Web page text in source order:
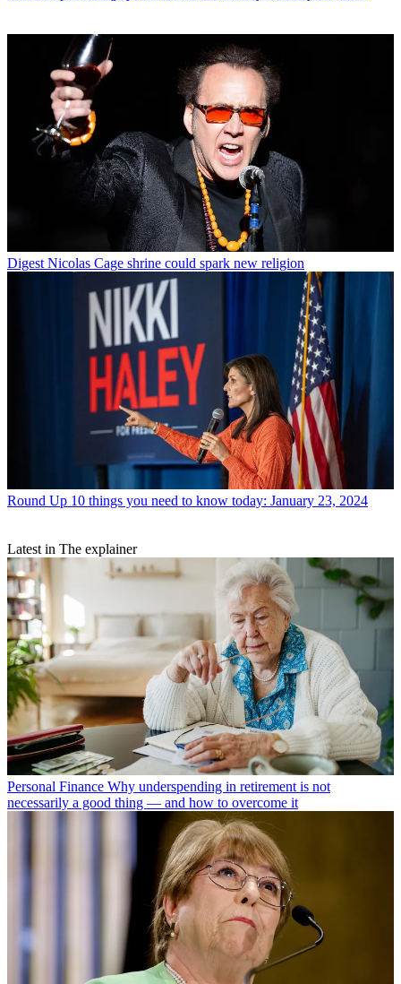
Digest Nicolas Cage shrine could spark new religion
Round Up 10 things you need to know today: January 23, 2024
Latest in The explainer
Personal Finance Why underspending in retirement is not
necessarily a good thing — and how to overcome it